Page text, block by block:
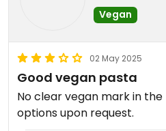
Vegan
02 May 2025
Good vegan pasta
No clear vegan mark in
options upon request.